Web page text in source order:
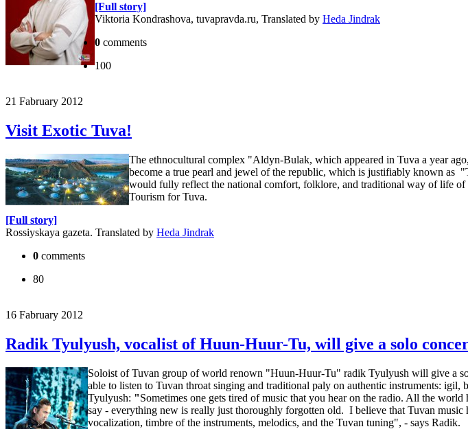
[Full story]
Viktoria Kondrashova, tuvapravda.ru, Translated by Heda Jindrak
0 comments
100
21 Fabruary 2012
Visit Exotic Tuva!
The ethnocultural complex "Aldyn-Bulak, which appeared in Tuva a year
become a true pearl and jewel of the republic, which is justifiably known as
would fully reflect the national comfort, folklore, and traditional way of life
Tourism for Tuva.
[Full story]
Rossiyskaya gazeta. Translated by Heda Jindrak
0 comments
80
16 Fabruary 2012
Radik Tyulyush, vocalist of Huun-Huur-Tu, will give a solo
Soloist of Tuvan group of world renown "Huun-Huur-Tu" radik Tyulyush will give a
able to listen to Tuvan throat singing and traditional paly on authentic instruments:
Tyulyush: "Sometimes one gets tired of music that you hear on the radio. All the
say - everything new is really just thoroughly forgotten old. I believe that Tuvan
vocalization, timbre of the instruments, melodics, and the Tuvan tuning", - says Radik.